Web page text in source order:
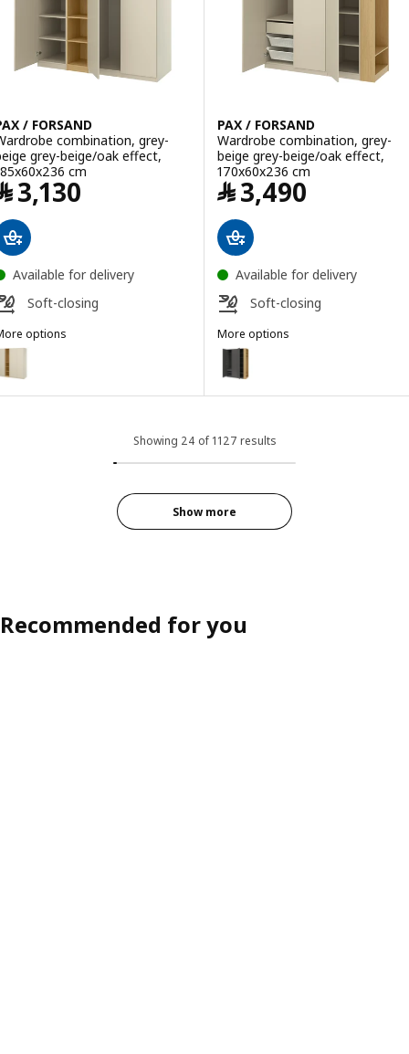
/ FORSAND
combination, grey-
grey-beige/oak effect,
cm
3,130
Available for delivery
Soft-closing
options
/ FORSANDPAX / FORSAND, Wardrobe combination, grey-beige grey-
PAX / FORSAND, Wardrobe combination, dark grey dark
PAX / FORSAND, Wardrobe combination, white white/oak
PAX / FORSAND, Wardrobe combination, white white/oak
PAX / FORSAND
Wardrobe combination, grey-
beige grey-beige/oak effect,
170x60x236 cm
﷼3,490
Available for delivery
Soft-closing
More options
PAX / FORSAND
Option: PAX / FORSAND,
Option: PAX / FORSAND,
Showing 24 of 1127 results
Show more
Recommended for you